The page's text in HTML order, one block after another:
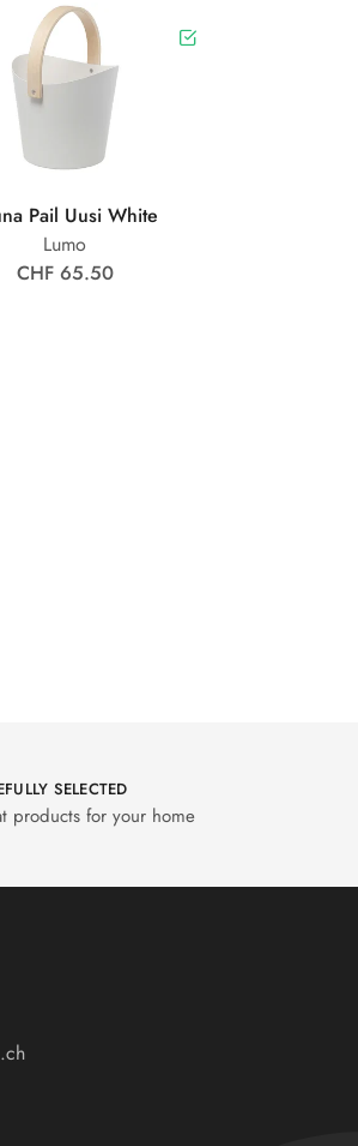
Pail Uusi White
Lumo
CHF 65.50
SELECTED
products for your home